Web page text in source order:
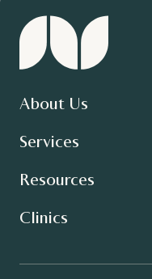
About Us
Services
Resources
Clinics